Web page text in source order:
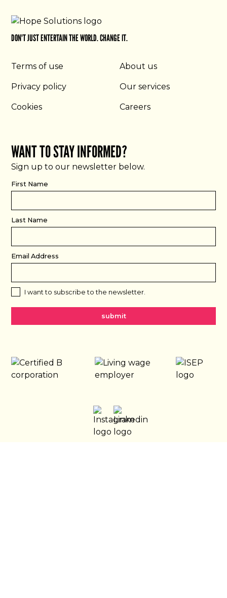
DON'T JUST ENTERTAIN THE WORLD. CHANGE IT.
Terms of use
Privacy policy
Cookies
About us
Our services
Careers
WANT TO STAY INFORMED?
Sign up to our newsletter below.
First Name
Last Name
Email Address
I want to subscribe to the newsletter.